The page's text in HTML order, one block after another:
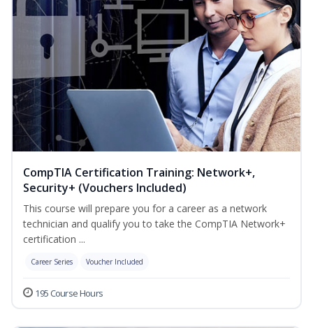
CompTIA Certification Training: Network+,
Security+ (Vouchers Included)
This course will prepare you for a career as a network
technician and qualify you to take the CompTIA Network+
certification ...
Career Series Voucher Included
195 Course Hours